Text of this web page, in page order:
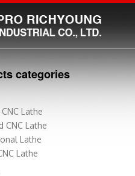
categories
Lathe
CNC Lathe
Lathe
Lathe